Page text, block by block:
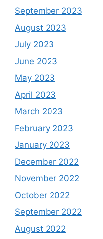
September 2023
August 2023
July 2023
June 2023
May 2023
April 2023
March 2023
February 2023
January 2023
December 2022
November 2022
October 2022
September 2022
August 2022